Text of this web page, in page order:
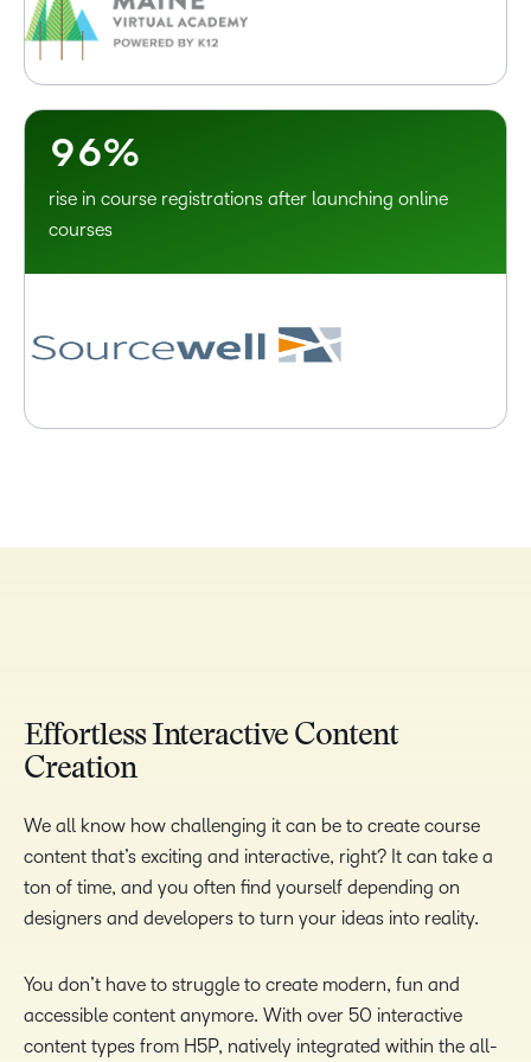
6
7
8
9
3
4
5
6%
rise in course registrations after launching online
courses
Effortless Interactive Content
Creation
We all know how challenging it can be to create course
content that’s exciting and interactive, right? It can take a
ton of time, and you often find yourself depending on
designers and developers to turn your ideas into reality.
You don’t have to struggle to create modern, fun and
accessible content anymore. With over 50 interactive
content types from H5P, natively integrated within the all-